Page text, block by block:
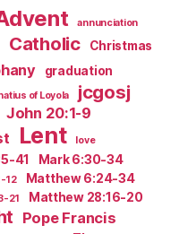
annunciation
Catholic
Christmas
graduation
of Loyola jcgosj
John 20:1-9
Lent love
41 Mark 6:30-34
12 Matthew 6:24-34
21 Matthew 28:16-20
Pope Francis